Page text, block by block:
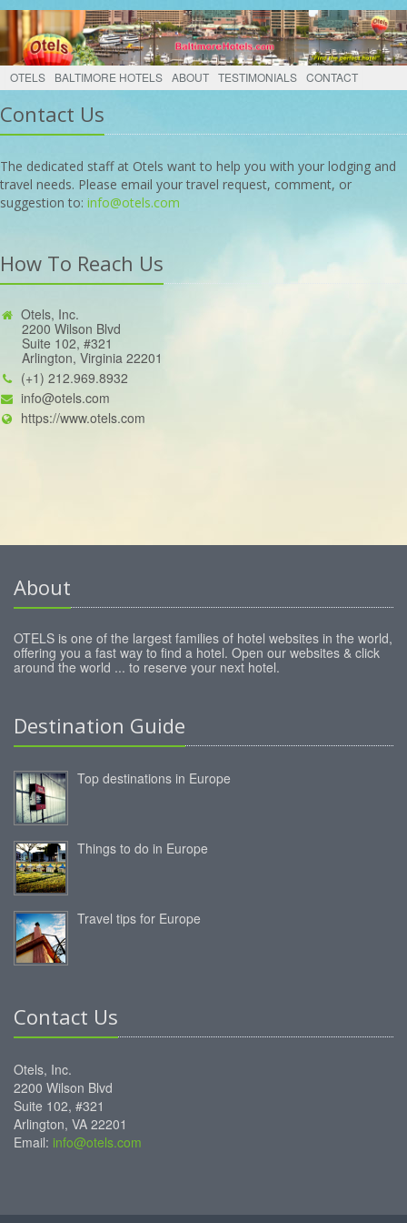
OTELS BALTIMORE HOTELS ABOUT TESTIMONIALS CONTACT
Contact Us
The dedicated staff at Otels want to help you with your lodging and
travel needs. Please email your travel request, comment, or
suggestion to: info@otels.com
How To Reach Us
Otels, Inc.
2200 Wilson Blvd
Suite 102, #321
Arlington, Virginia 22201
(+1) 212.969.8932
info@otels.com
https://www.otels.com
About
OTELS is one of the largest families of hotel websites in the world,
offering you a fast way to find a hotel. Open our websites & click
around the world ... to reserve your next hotel.
Destination Guide
Top destinations in Europe
Things to do in Europe
Travel tips for Europe
Contact Us
Otels, Inc.
2200 Wilson Blvd
Suite 102, #321
Arlington, VA 22201
Email: info@otels.com